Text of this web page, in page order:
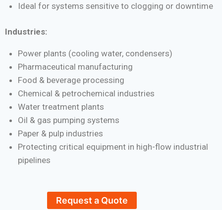
Ideal for systems sensitive to clogging or downtime
Industries:
Power plants (cooling water, condensers)
Pharmaceutical manufacturing
Food & beverage processing
Chemical & petrochemical industries
Water treatment plants
Oil & gas pumping systems
Paper & pulp industries
Protecting critical equipment in high-flow industrial
pipelines
Request a Quote